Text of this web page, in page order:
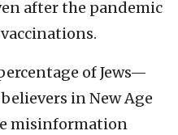
after the pandemic
of Jews—
in New Age
misinformation